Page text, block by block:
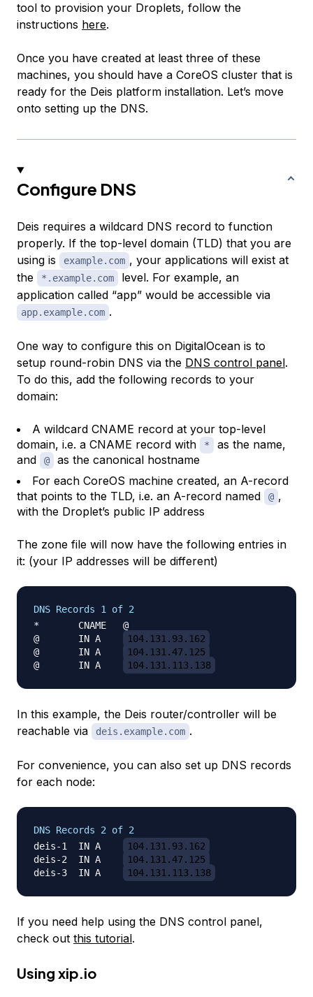
tool to provision your Droplets, follow the
instructions here.
Once you have created at least three of these
machines, you should have a CoreOS cluster that is
ready for the Deis platform installation. Let’s move
onto setting up the DNS.
Configure DNS
Deis requires a wildcard DNS record to function
properly. If the top-level domain (TLD) that you are
using is
example.com , your applications will exist at
the
*.example.com
level. For example, an
application called “app” would be accessible via
app.example.com .
One way to configure this on DigitalOcean is to
setup round-robin DNS via the DNS control panel.
To do this, add the following records to your
domain:
A wildcard CNAME record at your top-level
domain, i.e. a CNAME record with
*
as the name,
and
@
as the canonical hostname
For each CoreOS machine created, an A-record
that points to the TLD, i.e. an A-record named
@ ,
with the Droplet’s public IP address
The zone file will now have the following entries in
it: (your IP addresses will be different)
DNS Records 1 of 2
*	CNAME	@
104.131.93.162
104.131.47.125
104.131.113.138
In this example, the Deis router/controller will be
reachable via
deis.example.com .
For convenience, you can also set up DNS records
for each node:
DNS Records 2 of 2
104.131.93.162
104.131.47.125
104.131.113.138
If you need help using the DNS control panel,
check out this tutorial.
Using xip.io